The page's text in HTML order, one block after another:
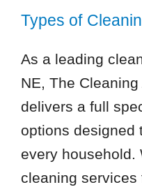
Types of
As a leading
NE, The
delivers a full
options designed
every household.
cleaning